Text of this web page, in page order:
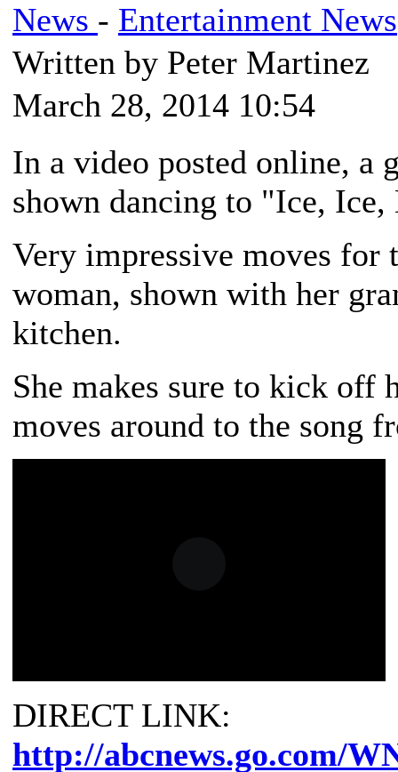
News - Entertainment News
Written by Peter Martinez
March 28, 2014 10:54
In a video posted online, a
shown dancing to "Ice, Ice,
Very impressive moves for
woman, shown with her
kitchen.
She makes sure to kick off
moves around to the song
DIRECT LINK:
http://abcnews.go.com/